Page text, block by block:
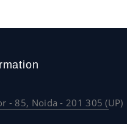
- 85, Noida - 201 305 (UP)